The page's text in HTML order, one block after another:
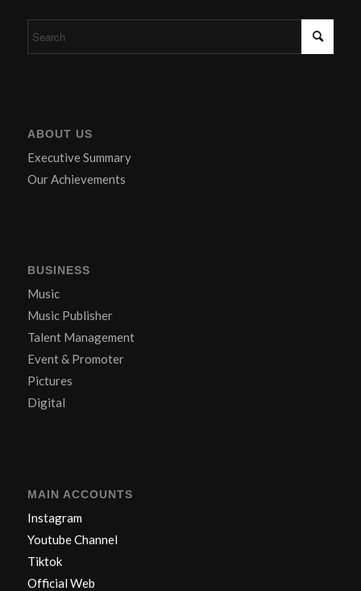
ABOUT US
Executive Summary
Our Achievements
BUSINESS
Music
Music Publisher
Talent Management
Event & Promoter
Pictures
Digital
MAIN ACCOUNTS
Instagram
Youtube Channel
Tiktok
Official Web